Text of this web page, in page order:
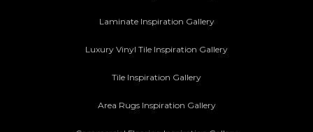
Laminate Inspiration Gallery
Luxury Vinyl Tile Inspiration Gallery
Tile Inspiration Gallery
Area Rugs Inspiration Gallery